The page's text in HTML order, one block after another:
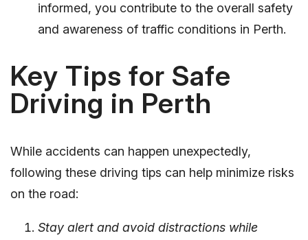
informed, you contribute to the overall safety
and awareness of traffic conditions in Perth.
Key Tips for Safe
Driving in Perth
While accidents can happen unexpectedly,
following these driving tips can help minimize risks
on the road:
Stay alert and avoid distractions while